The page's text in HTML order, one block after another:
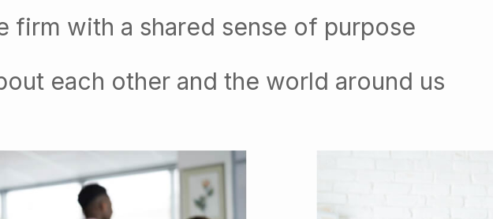
firm with a shared sense of purpose
each other and the world around us